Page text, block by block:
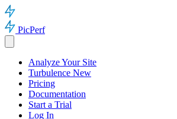
PicPerf
Analyze Your Site
Turbulence New
Pricing
Documentation
Start a Trial
Log In